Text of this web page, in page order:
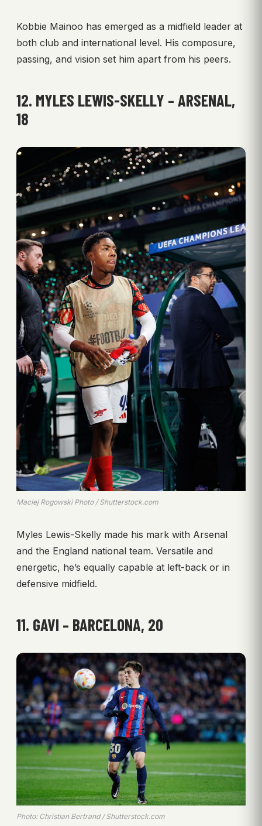
Kobbie Mainoo has emerged as a midfield leader at
both club and international level. His composure,
passing, and vision set him apart from his peers.
12. MYLES LEWIS-SKELLY – ARSENAL,
18
Maciej Rogowski Photo / Shutterstock.com
Myles Lewis-Skelly made his mark with Arsenal
and the England national team. Versatile and
energetic, he’s equally capable at left-back or in
defensive midfield.
11. GAVI – BARCELONA, 20
Photo: Christian Bertrand / Shutterstock.com